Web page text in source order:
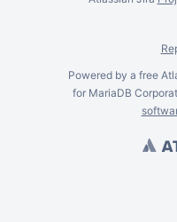
Powered by a free
for MariaDB